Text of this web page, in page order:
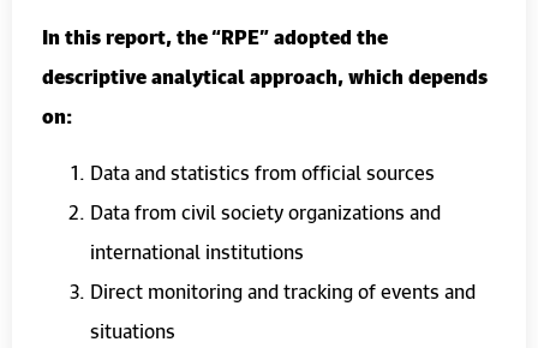
In this report, the “RPE” adopted the
descriptive analytical approach, which depends
on:
Data and statistics from official sources
Data from civil society organizations and
international institutions
Direct monitoring and tracking of events and
situations